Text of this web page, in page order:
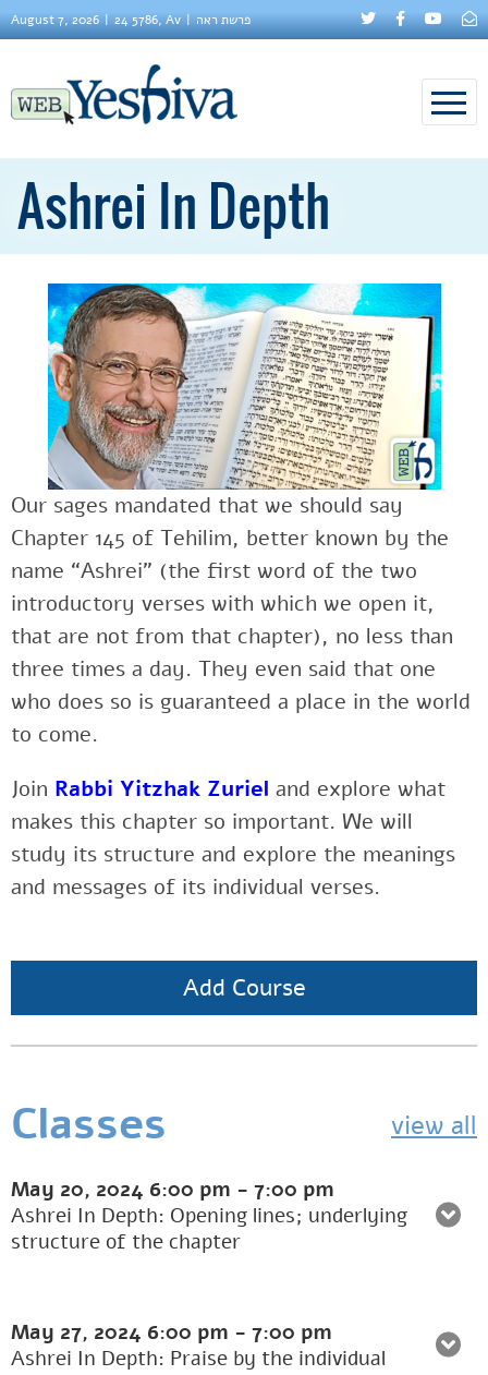
August 7, 2026 24 5786, Av פרשת ראה
Ashrei In Depth
Our sages mandated that we should say
Chapter 145 of Tehilim, better known by the
name “Ashrei” (the first word of the two
introductory verses with which we open it,
that are not from that chapter), no less than
three times a day. They even said that one
who does so is guaranteed a place in the world
to come.
Join Rabbi Yitzhak Zuriel and explore what
makes this chapter so important. We will
study its structure and explore the meanings
and messages of its individual verses.
Add Course
Classes view all
May 20, 2024 6:00 pm - 7:00 pm
Ashrei In Depth: Opening lines; underlying
structure of the chapter
May 27, 2024 6:00 pm - 7:00 pm
Ashrei In Depth: Praise by the individual